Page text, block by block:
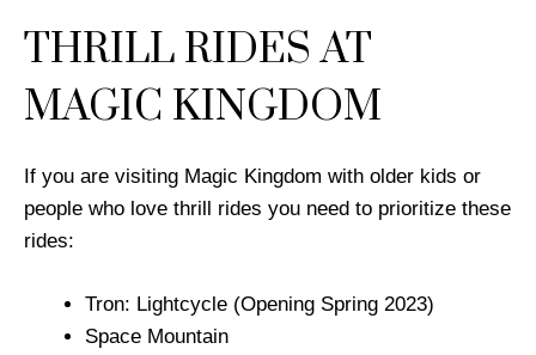
THRILL RIDES AT
MAGIC KINGDOM
If you are visiting Magic Kingdom with older kids or
people who love thrill rides you need to prioritize these
rides:
Tron: Lightcycle (Opening Spring 2023)
Space Mountain